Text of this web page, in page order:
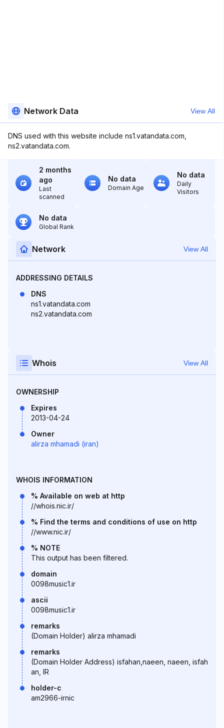
Network Data View All
DNS used with this website include ns1.vatandata.com,
ns2.vatandata.com.
2 months
ago
Last
scanned
No data
Domain Age
No data
Daily
Visitors
No data
Global Rank
Network View All
ADDRESSING DETAILS
DNS
ns1.vatandata.com
ns2.vatandata.com
Whois View All
OWNERSHIP
Expires
2013-04-24
Owner
alirza mhamadi (iran)
WHOIS INFORMATION
% Available on web at http
//whois.nic.ir/
% Find the terms and conditions of use on http
//www.nic.ir/
% NOTE
This output has been filtered.
domain
0098music1.ir
ascii
0098music1.ir
remarks
(Domain Holder) alirza mhamadi
remarks
(Domain Holder Address) isfahan,naeen, naeen, isfah
an, IR
holder-c
am2966-irnic